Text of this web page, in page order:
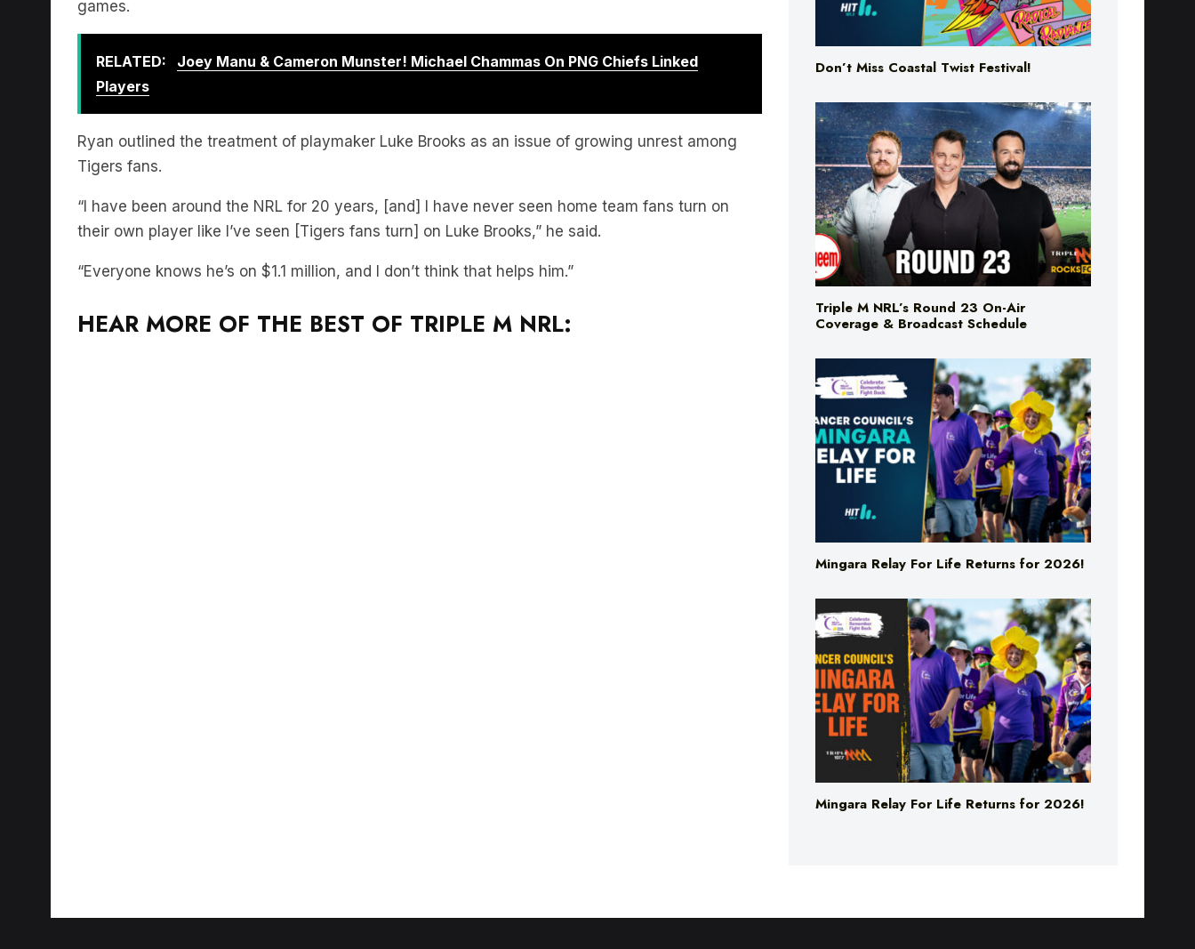
games.
RELATED:
Joey Manu & Cameron Munster! Michael Chammas On PNG Chiefs Linked
Players
Ryan outlined the treatment of playmaker Luke Brooks as an issue of growing unrest among
Tigers fans.
“I have been around the NRL for 20 years, [and] I have never seen home team fans turn on
their own player like I’ve seen [Tigers fans turn] on Luke Brooks,” he said.
“Everyone knows he’s on $1.1 million, and I don’t think that helps him.”
HEAR MORE OF THE BEST OF TRIPLE M NRL:
Don’t Miss Coastal Twist Festival!
Triple M NRL’s Round 23 On-Air
Coverage & Broadcast Schedule
Mingara Relay For Life Returns for 2026!
Mingara Relay For Life Returns for 2026!